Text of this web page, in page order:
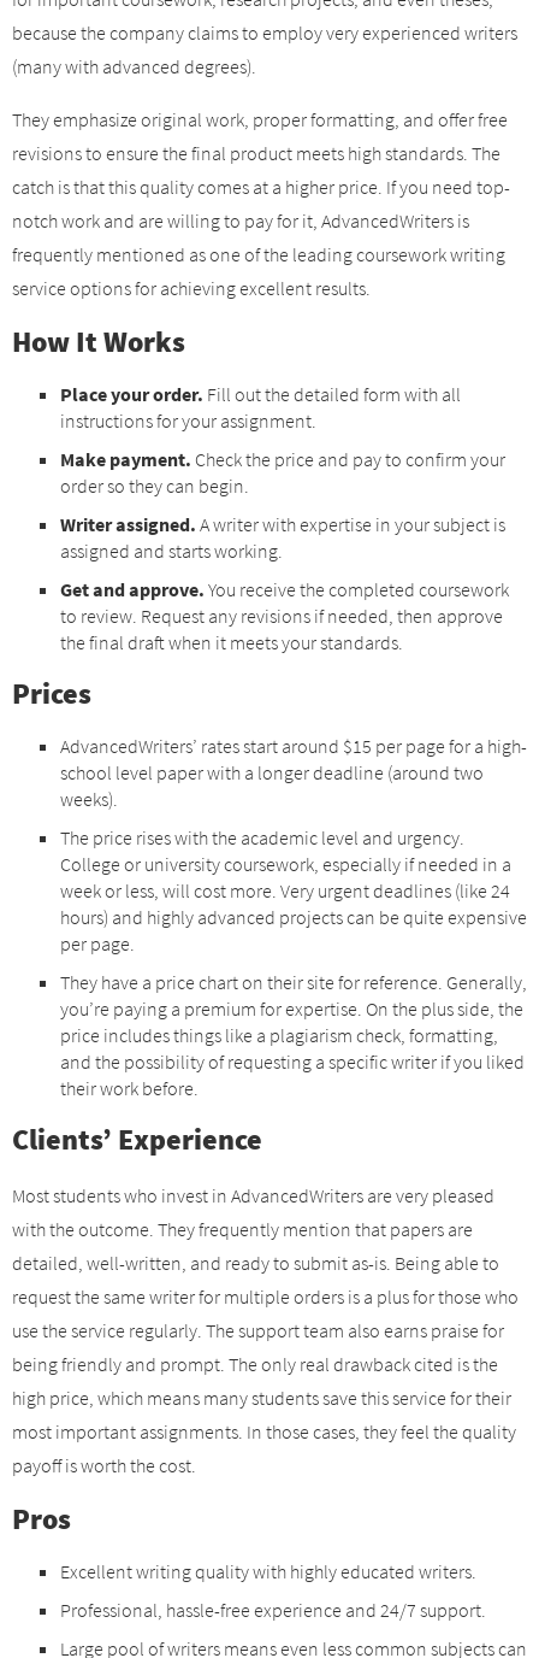
because the company claims to employ very experienced writers
(many with advanced degrees).
They emphasize original work, proper formatting, and offer free
revisions to ensure the final product meets high standards. The
catch is that this quality comes at a higher price. If you need top-
notch work and are willing to pay for it, AdvancedWriters is
frequently mentioned as one of the leading coursework writing
service options for achieving excellent results.
How It Works
Place your order. Fill out the detailed form with all
instructions for your assignment.
Make payment. Check the price and pay to confirm your
order so they can begin.
Writer assigned. A writer with expertise in your subject is
assigned and starts working.
Get and approve. You receive the completed coursework
to review. Request any revisions if needed, then approve
the final draft when it meets your standards.
Prices
AdvancedWriters’ rates start around $15 per page for a high-
school level paper with a longer deadline (around two
weeks).
The price rises with the academic level and urgency.
College or university coursework, especially if needed in a
week or less, will cost more. Very urgent deadlines (like 24
hours) and highly advanced projects can be quite expensive
per page.
They have a price chart on their site for reference. Generally,
you’re paying a premium for expertise. On the plus side, the
price includes things like a plagiarism check, formatting,
and the possibility of requesting a specific writer if you liked
their work before.
Clients’ Experience
Most students who invest in AdvancedWriters are very pleased
with the outcome. They frequently mention that papers are
detailed, well-written, and ready to submit as-is. Being able to
request the same writer for multiple orders is a plus for those who
use the service regularly. The support team also earns praise for
being friendly and prompt. The only real drawback cited is the
high price, which means many students save this service for their
most important assignments. In those cases, they feel the quality
payoff is worth the cost.
Pros
Excellent writing quality with highly educated writers.
Professional, hassle-free experience and 24/7 support.
Large pool of writers means even less common subjects can